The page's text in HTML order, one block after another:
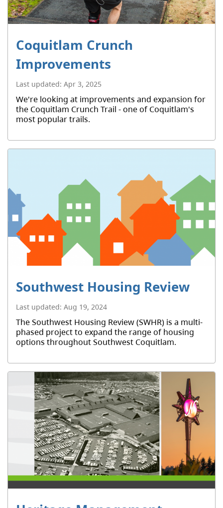
Coquitlam Crunch
Improvements
Last updated: Apr 3, 2025
We're looking at improvements and expansion for
the Coquitlam Crunch Trail - one of Coquitlam's
most popular trails.
Southwest Housing Review
Last updated: Aug 19, 2024
The Southwest Housing Review (SWHR) is a multi-
phased project to expand the range of housing
options throughout Southwest Coquitlam.